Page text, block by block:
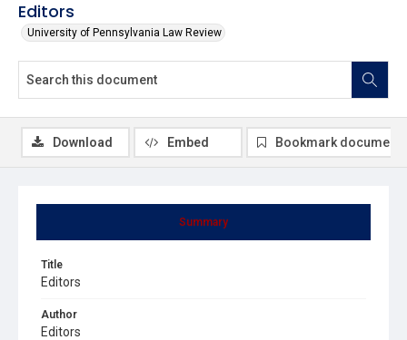
Editors
University of Pennsylvania Law Review
Summary
Title
Editors
Author
Editors
Download Embed Bookmark document